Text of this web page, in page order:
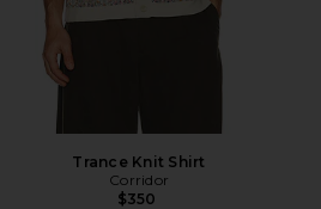
Trance Knit Shirt
Corridor
$350